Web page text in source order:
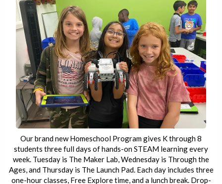
Our brand new Homeschool Program gives K through 8
students three full days of hands-on STEAM learning every
week. Tuesday is The Maker Lab, Wednesday is Through the
Ages, and Thursday is The Launch Pad. Each day includes three
one-hour classes, Free Explore time, and a lunch break. Drop-